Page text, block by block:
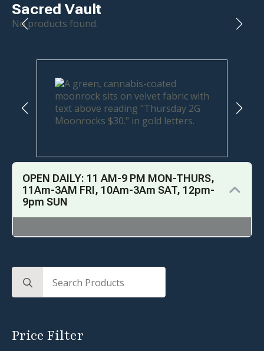
Sacred Vault
No products found.
OPEN DAILY: 11 AM-9 PM MON-THURS,
11Am-3AM FRI, 10Am-3Am SAT, 12pm-
9pm SUN
Search
for:
Price Filter